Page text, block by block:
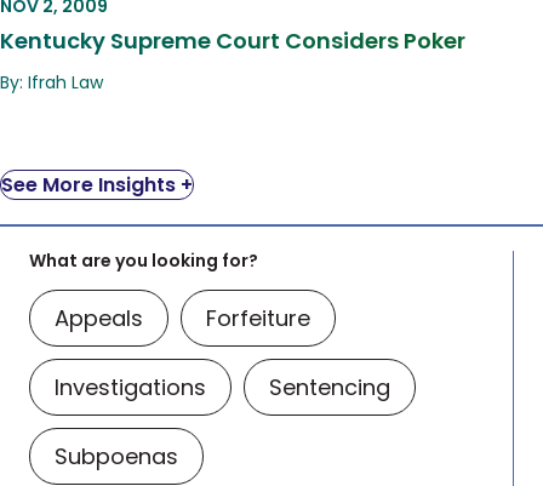
NOV 2, 2009
Kentucky Supreme Court Considers Poker
By: Ifrah Law
See More Insights +
What are you looking for?
Appeals Forfeiture
Investigations Sentencing
Subpoenas